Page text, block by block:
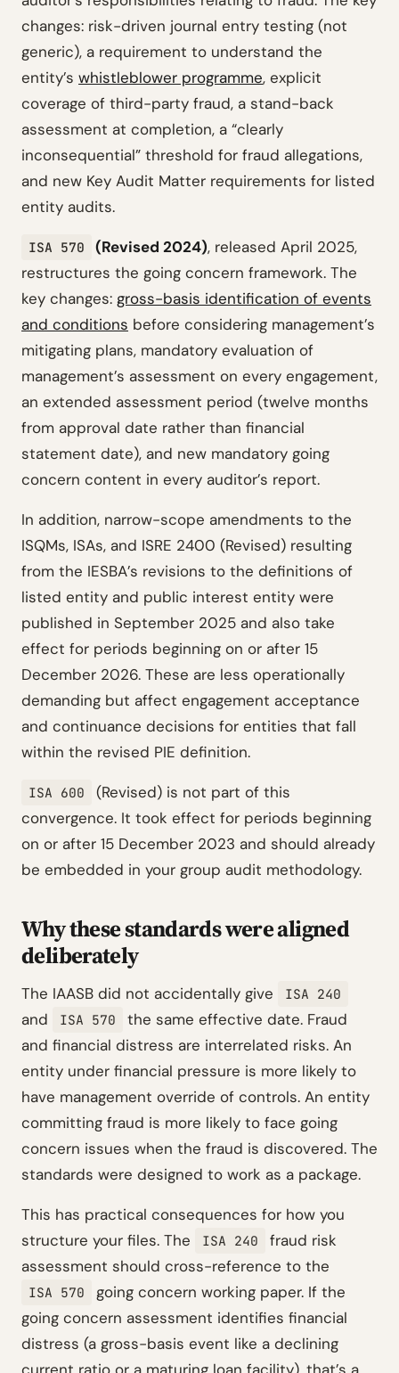
changes: risk-driven journal entry testing (not
generic), a requirement to understand the
entity’s whistleblower programme, explicit
coverage of third-party fraud, a stand-back
assessment at completion, a “clearly
inconsequential” threshold for fraud allegations,
and new Key Audit Matter requirements for listed
entity audits.
ISA 570 (Revised 2024), released April 2025,
restructures the going concern framework. The
key changes: gross-basis identification of events
and conditions before considering management’s
mitigating plans, mandatory evaluation of
management’s assessment on every engagement,
an extended assessment period (twelve months
from approval date rather than financial
statement date), and new mandatory going
concern content in every auditor’s report.
In addition, narrow-scope amendments to the
ISQMs, ISAs, and ISRE 2400 (Revised) resulting
from the IESBA’s revisions to the definitions of
listed entity and public interest entity were
published in September 2025 and also take
effect for periods beginning on or after 15
December 2026. These are less operationally
demanding but affect engagement acceptance
and continuance decisions for entities that fall
within the revised PIE definition.
ISA 600
(Revised) is not part of this
convergence. It took effect for periods beginning
on or after 15 December 2023 and should already
be embedded in your group audit methodology.
Why these standards were aligned
deliberately
The IAASB did not accidentally give ISA 240
and ISA 570
the same effective date. Fraud
and financial distress are interrelated risks. An
entity under financial pressure is more likely to
have management override of controls. An entity
committing fraud is more likely to face going
concern issues when the fraud is discovered. The
standards were designed to work as a package.
This has practical consequences for how you
structure your files. The
ISA 240
fraud risk
assessment should cross-reference to the
ISA 570
going concern working paper. If the
going concern assessment identifies financial
distress (a gross-basis event like a declining